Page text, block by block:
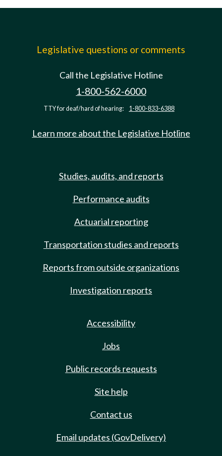
Legislative questions or comments
Call the Legislative Hotline
1-800-562-6000
TTY for deaf/hard of hearing: 1-800-833-6388
Learn more about the Legislative Hotline
Studies, audits, and reports
Performance audits
Actuarial reporting
Transportation studies and reports
Reports from outside organizations
Investigation reports
Accessibility
Jobs
Public records requests
Site help
Contact us
Email updates (GovDelivery)